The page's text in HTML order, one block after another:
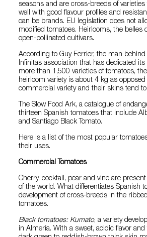
seasons and are cross-breeds of varieties
well with good flavour profiles and
can be brands. EU legislation does not
modified tomatoes. Heirlooms, the belles
open-pollinated cultivars.
According to Guy Ferrier, the man
Infinitas association that has dedicated its
more than 1,500 varieties of tomatoes,
heirloom variety is about 4 kg as
commercial variety and their skins tend
The Slow Food Ark, a catalogue of
thirteen Spanish tomatoes that include
and Santiago Black Tomato.
Here is a list of the most popular
their uses.
Commercial Tomatoes
Cherry, cocktail, pear and vine are
of the world. What differentiates Spanish
development of cross-breeds in the
tomatoes.
Black tomatoes: Kumato, a variety
in Almería. With a sweet, acidic flavor